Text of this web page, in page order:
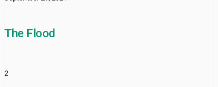
The Flood
2